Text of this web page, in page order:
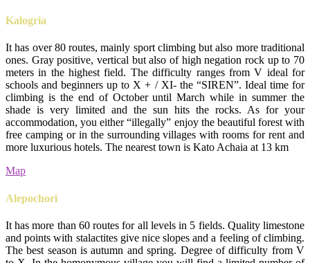
Kalogria
It has over 80 routes, mainly sport climbing but also more traditional
ones. Gray positive, vertical but also of high negation rock up to 70
meters in the highest field. The difficulty ranges from V ideal for
schools and beginners up to X + / XI- the “SIREN”. Ideal time for
climbing is the end of October until March while in summer the
shade is very limited and the sun hits the rocks. As for your
accommodation, you either “illegally” enjoy the beautiful forest with
free camping or in the surrounding villages with rooms for rent and
more luxurious hotels. The nearest town is Kato Achaia at 13 km
Map
Alepochori
It has more than 60 routes for all levels in 5 fields. Quality limestone
and points with stalactites give nice slopes and a feeling of climbing.
The best season is autumn and spring. Degree of difficulty from V